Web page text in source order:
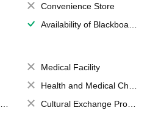
Convenience Store
Availability of Blackboards
Medical Facility
Health and Medical Check up
Cultural Exchange Program